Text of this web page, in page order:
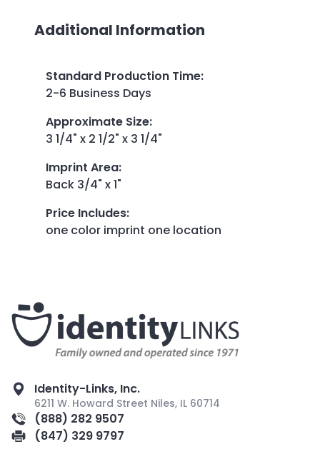
Additional Information
Standard Production Time:
2-6 Business Days
Approximate Size:
3 1/4" x 2 1/2" x 3 1/4"
Imprint Area:
Back 3/4" x 1"
Price Includes:
one color imprint one location
Identity-Links, Inc.
6211 W. Howard Street Niles, IL 60714
(888) 282 9507
(847) 329 9797